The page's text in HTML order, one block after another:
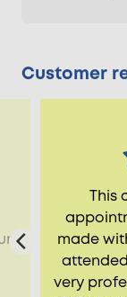
Customer
This
made
very